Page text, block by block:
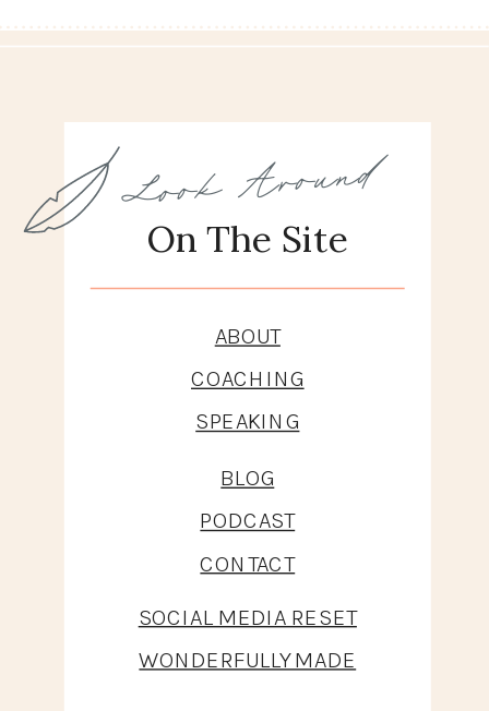
And What It
BLOG
PODCAST
CONTACT
SOCIAL MEDIA RESET
WONDERFULLY MADE
ABOUT
COACHING
SPEAKING
On The Site
Look Around